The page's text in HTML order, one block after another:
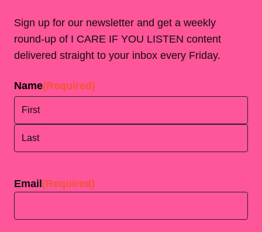
Sign up for our newsletter and get a weekly
round-up of I CARE IF YOU LISTEN content
delivered straight to your inbox every Friday.
Name(Required)
Email (Required)